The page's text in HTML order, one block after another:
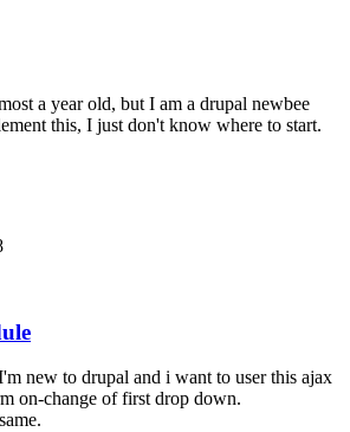
a year old, but I am a drupal newbee
this, I just don't know where to start.
new to drupal and i want to user this ajax
on-change of first drop down.